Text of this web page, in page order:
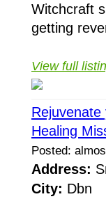
Witchcraft
getting
View full
Healing
Posted:
Address:
City: Dbn